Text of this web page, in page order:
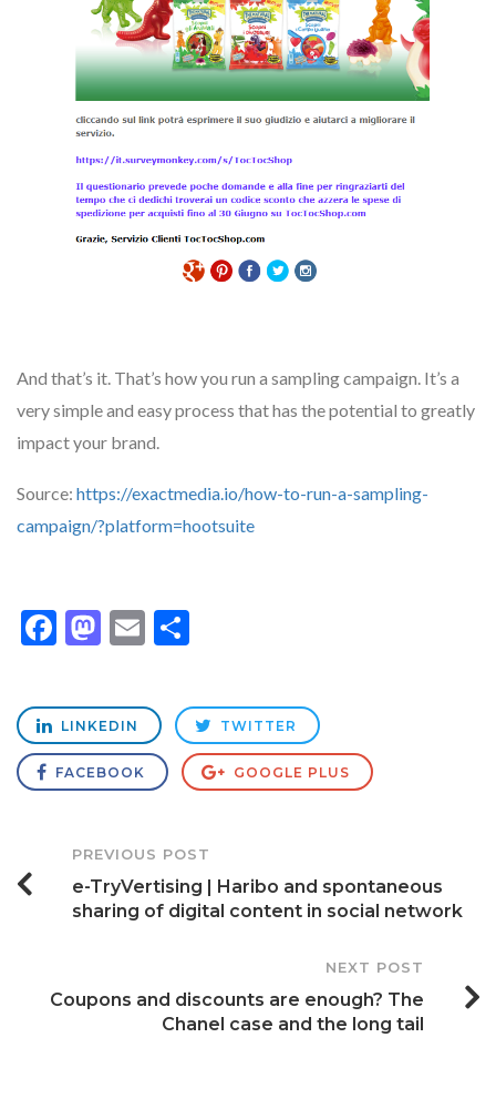
And that’s it. That’s how you run a sampling campaign. It’s a
very simple and easy process that has the potential to greatly
impact your brand.
Source: https://exactmedia.io/how-to-run-a-sampling-
campaign/?platform=hootsuite
Facebook
Mastodon
Email
LINKEDIN TWITTER
FACEBOOK GOOGLE PLUS
Post
Navigation
PREVIOUS POST
e-TryVertising | Haribo and spontaneous
sharing of digital content in social network
NEXT POST
Coupons and discounts are enough? The
Chanel case and the long tail